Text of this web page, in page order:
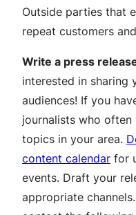
Outside parties that
repeat customers
Write a press
interested in sharing
audiences! If you
journalists who
topics in your area.
content calendar for
events. Draft your
appropriate